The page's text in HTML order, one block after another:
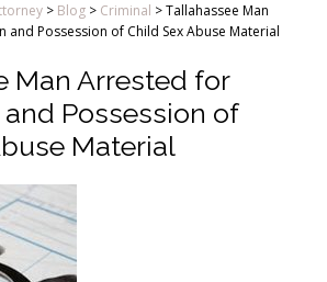
> Blog > Criminal >Tallahassee Man
Possession of Child Sex Abuse Material
Man Arrested for
Possession of
Material